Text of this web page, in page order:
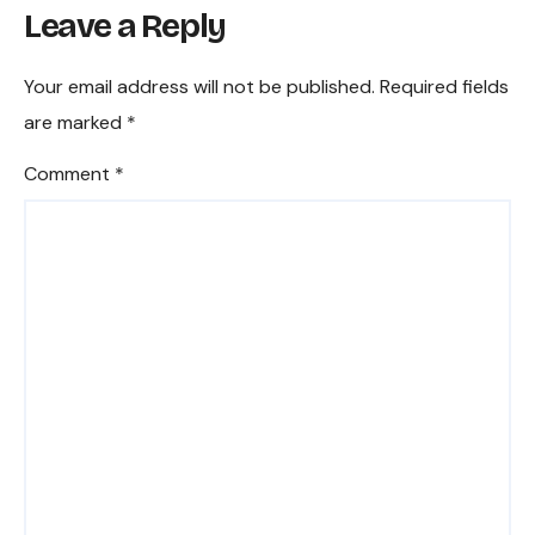
Funct
Leave a Reply
Your email address will not be published. Required fields
are marked *
Comment *